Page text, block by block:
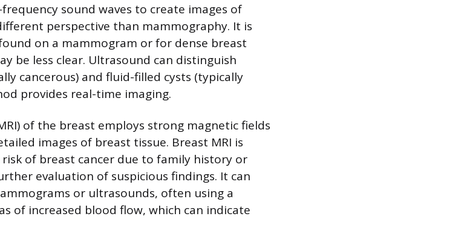
sound waves to create images of
perspective than mammography. It is
on a mammogram or for dense breast
be less clear. Ultrasound can distinguish
cancerous) and fluid-filled cysts (typically
provides real-time imaging.
of the breast employs strong magnetic fields
images of breast tissue. Breast MRI is
of breast cancer due to family history or
evaluation of suspicious findings. It can
or ultrasounds, often using a
of increased blood flow, which can indicate